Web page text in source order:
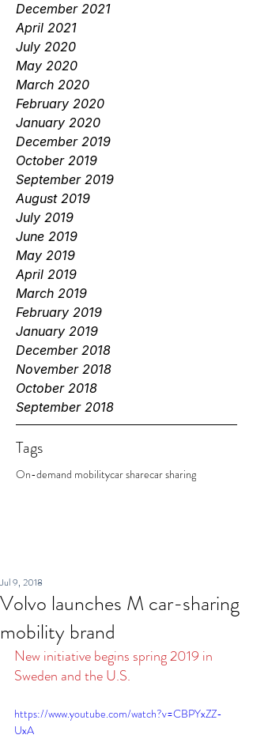
December 2021
April 2021
July 2020
May 2020
March 2020
February 2020
January 2020
December 2019
October 2019
September 2019
August 2019
July 2019
June 2019
May 2019
April 2019
March 2019
February 2019
January 2019
December 2018
November 2018
October 2018
September 2018
Tags
On-demand mobilitycar sharecar sharing
Volvo launches M car-sharing
mobility brand
Jul 9, 2018
New initiative begins spring 2019 in
Sweden and the U.S.
https://www.youtube.com/watch?v=CBPYxZZ-
UxA